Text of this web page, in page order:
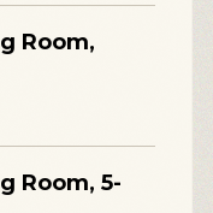
Room,
Room, 5-